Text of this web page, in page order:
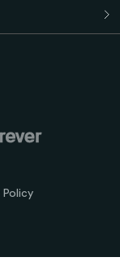
Policy